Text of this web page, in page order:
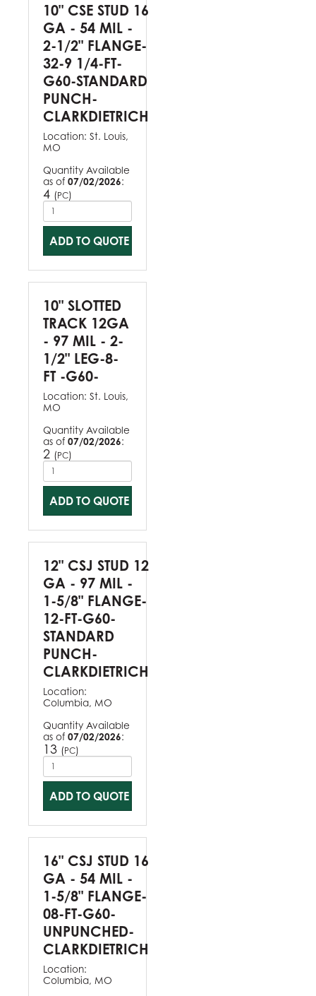
10" CSE STUD 16
GA - 54 MIL -
2-1/2" FLANGE-
32-9 1/4-FT-
G60-STANDARD
PUNCH-
CLARKDIETRICH
Location: St. Louis,
MO
Quantity Available
as of 07/02/2026:
4 (PC)
ADD TO QUOTE
10" SLOTTED
TRACK 12GA
- 97 MIL - 2-
1/2" LEG-8-
FT -G60-
Location: St. Louis,
MO
Quantity Available
as of 07/02/2026:
2 (PC)
ADD TO QUOTE
12" CSJ STUD 12
GA - 97 MIL -
1-5/8" FLANGE-
12-FT-G60-
STANDARD
PUNCH-
CLARKDIETRICH
Location:
Columbia, MO
Quantity Available
as of 07/02/2026:
13 (PC)
ADD TO QUOTE
16" CSJ STUD 16
GA - 54 MIL -
1-5/8" FLANGE-
08-FT-G60-
UNPUNCHED-
CLARKDIETRICH
Location:
Columbia, MO